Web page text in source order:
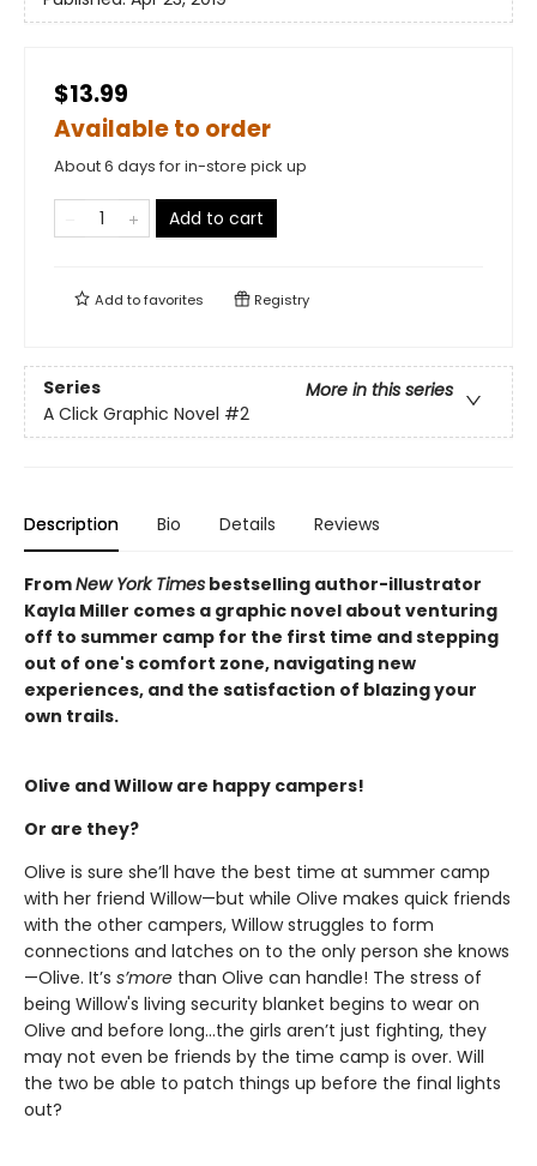
$13.99
Available to order
About 6 days for in-store pick up
Add to cart
Add tofavorites Registry
Series
More in this series
A Click Graphic Novel #2
Description Bio Details Reviews
FromNew York Times bestselling author-illustrator
Kayla Miller comes a graphic novel about venturing
off to summer camp for the first time and stepping
out of one's comfort zone, navigating new
experiences, and the satisfaction of blazing your
own trails.
Olive and Willow are happy campers!
Or are they?
Olive is sure she’ll have the best time at summer camp
with her friend Willow—but while Olive makes quick friends
with the other campers, Willow struggles to form
connections and latches on to the only person she knows
—Olive. It’s s’more than Olive can handle! The stress of
being Willow's living security blanket begins to wear on
Olive and before long…the girls aren’t just fighting, they
may not even be friends by the time camp is over. Will
the two be able to patch things up before the final lights
out?